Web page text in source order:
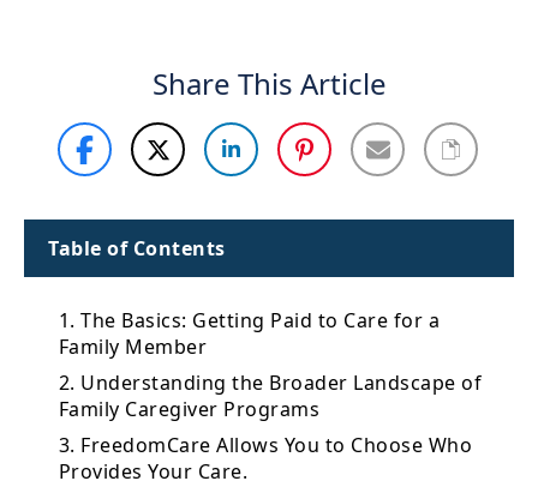
Share This Article
Table of Contents
1. The Basics: Getting Paid to Care for a
Family Member
2. Understanding the Broader Landscape of
Family Caregiver Programs
3. FreedomCare Allows You to Choose Who
Provides Your Care.